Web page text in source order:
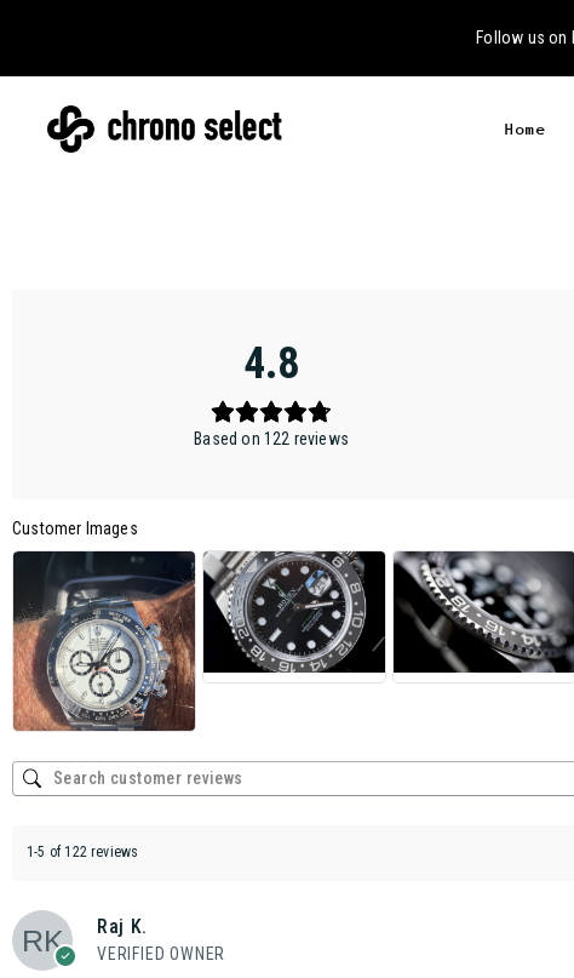
Follow us on
Home
4.8
Based on 122 reviews
Customer Images
1-5 of 122 reviews
Raj K.
VERIFIED OWNER